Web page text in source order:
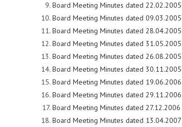
Board Meeting Minutes dated 22.02.2005
Board Meeting Minutes dated 09.03.2005
Board Meeting Minutes dated 28.04.2005
Board Meeting Minutes dated 31.05.2005
Board Meeting Minutes dated 26.08.2005
Board Meeting Minutes dated 30.11.2005
Board Meeting Minutes dated 19.06.2006
Board Meeting Minutes dated 29.11.2006
Board Meeting Minutes dated 27.12.2006
Board Meeting Minutes dated 13.04.2007